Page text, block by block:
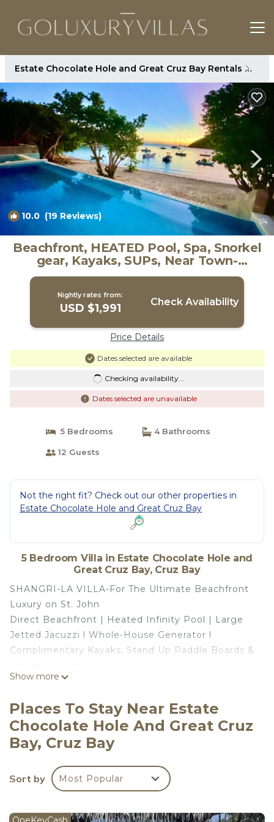
Estate Chocolate Hole and Great Cruz Bay Rentals
10.0 (19 Reviews) 1/4
Beachfront, HEATED Pool, Spa, Snorkel
gear, Kayaks, SUPs, Near Town-
GENERATOR | Villa in Cruz Bay
Nightly rates from:
USD $1,991 Check Availability
Price Details
Dates selected are available
Checking availability...
Dates selected are unavailable
5 Bedrooms 4 Bathrooms
12 Guests
Not the right fit? Check out our other properties in
Estate Chocolate Hole and Great Cruz Bay
5 Bedroom Villa in Estate Chocolate Hole and
Great Cruz Bay, Cruz Bay
SHANGRI-LA VILLA-For The Ultimate Beachfront
Luxury on St. John
Direct Beachfront | Heated Infinity Pool | Large
Jetted Jacuzzi l Whole-House Generator l
Complimentary Kayaks, Stand Up Paddle Boards &
*Please book from a Saturday-Saturday only*
us for a quote*
Imagine stepping out your door onto soft sand
with the turquoise Caribbean Sea just steps away.
beachfront luxury villa where paradise feels truly
effortless. Nestled in a beachfront/oceanfront
to calm, turquoise blue waters perfect for
Show more
Places To Stay Near Estate
Chocolate Hole And Great Cruz
Bay, Cruz Bay
Sort by Most Popular